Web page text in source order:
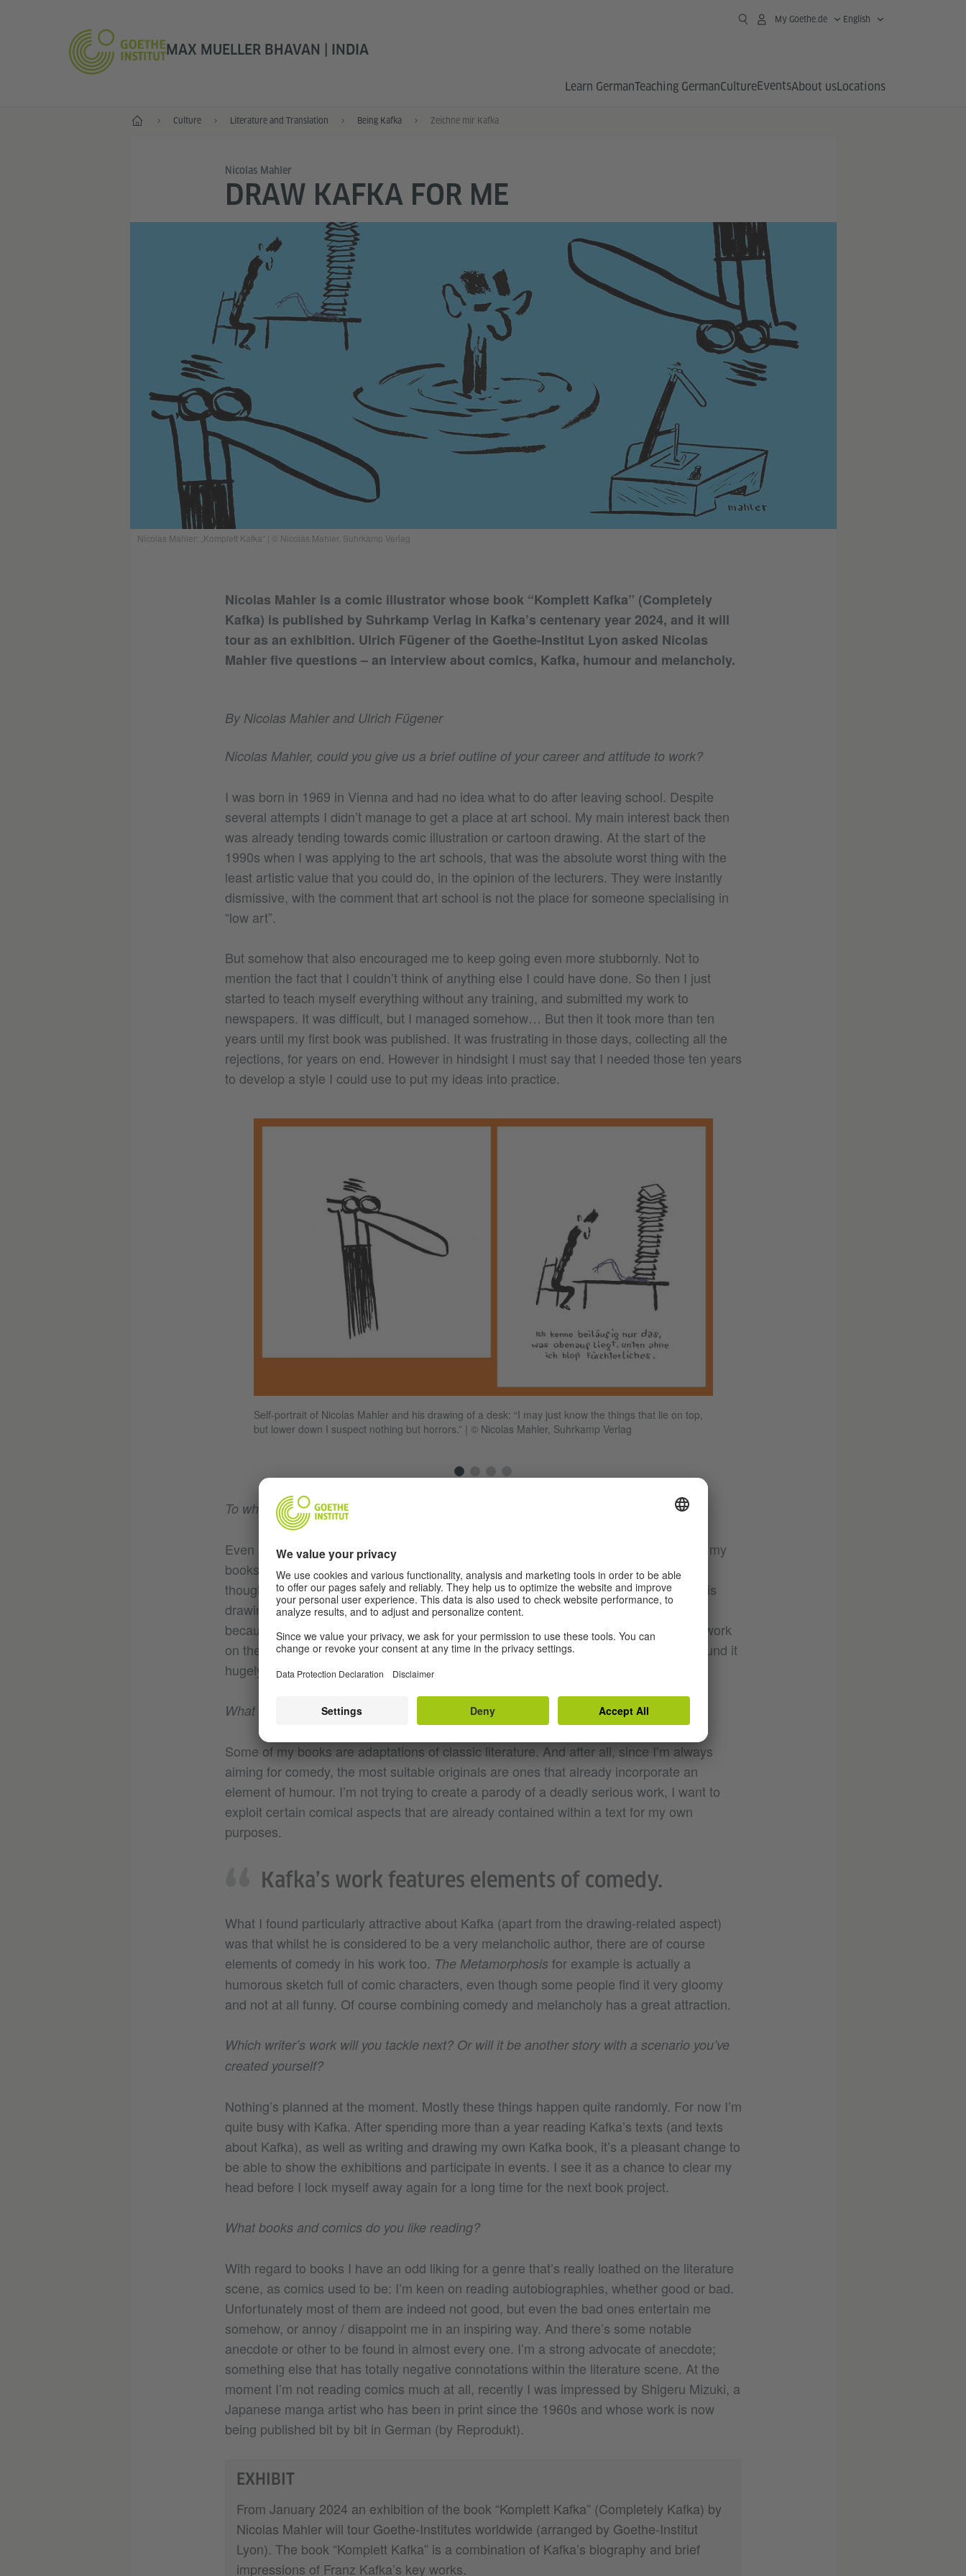
MAX MUELLER BHAVAN | INDIA
My Goethe.de English
Learn GermanTeaching GermanCultureEventsAbout usLocations
Home Culture Literature and Translation Being Kafka Zeichne mir Kafka
Nicolas Mahler
DRAW KAFKA FOR ME
Nicolas Mahler: „Komplett Kafka“ | © Nicolas Mahler, Suhrkamp Verlag
Nicolas Mahler is a comic illustrator whose book “Komplett Kafka” (Completely
Kafka) is published by Suhrkamp Verlag in Kafka’s centenary year 2024, and it will
tour as an exhibition. Ulrich Fügener of the Goethe-Institut Lyon asked Nicolas
Mahler five questions – an interview about comics, Kafka, humour and melancholy.
By Nicolas Mahler and Ulrich Fügener
Nicolas Mahler, could you give us a brief outline of your career and attitude to work?
I was born in 1969 in Vienna and had no idea what to do after leaving school. Despite
several attempts I didn’t manage to get a place at art school. My main interest back then
was already tending towards comic illustration or cartoon drawing. At the start of the
1990s when I was applying to the art schools, that was the absolute worst thing with the
least artistic value that you could do, in the opinion of the lecturers. They were instantly
dismissive, with the comment that art school is not the place for someone specialising in
“low art”.
But somehow that also encouraged me to keep going even more stubbornly. Not to
mention the fact that I couldn’t think of anything else I could have done. So then I just
started to teach myself everything without any training, and submitted my work to
newspapers. It was difficult, but I managed somehow… But then it took more than ten
years until my first book was published. It was frustrating in those days, collecting all the
rejections, for years on end. However in hindsight I must say that I needed those ten years
to develop a style I could use to put my ideas into practice.
Self-portrait of Nicolas Mahler and his drawing of a desk: “I may just know the things that lie on top,
but lower down I suspect nothing but horrors.” | © Nicolas Mahler, Suhrkamp Verlag
To what extent is your minimalist illustration style similar to that of Kafka?
Even in the early days the comparison with Kafka’s drawings kept cropping up when my
books were being discussed. I never actually looked at the reason behind that, even
though I was familiar with Kafka’s drawings from the book covers. I always thought his
drawings were very good, very simple and pithy. Of course you can see similarities,
because they are stick figures without facial expressions. It was only when I started work
on the Kafka biography that I really became aware of how similar they were, and I found it
hugely enjoyable to play around with this idea.
What attracted you to Kafka? What’s your perspective on him?
Some of my books are adaptations of classic literature. And after all, since I’m always
aiming for comedy, the most suitable originals are ones that already incorporate an
element of humour. I’m not trying to create a parody of a deadly serious work, I want to
exploit certain comical aspects that are already contained within a text for my own
purposes.
Kafka’s work features elements of comedy.
What I found particularly attractive about Kafka (apart from the drawing-related aspect)
was that whilst he is considered to be a very melancholic author, there are of course
elements of comedy in his work too. The Metamorphosis for example is actually a
humorous sketch full of comic characters, even though some people find it very gloomy
and not at all funny. Of course combining comedy and melancholy has a great attraction.
Which writer’s work will you tackle next? Or will it be another story with a scenario you’ve
created yourself?
Nothing’s planned at the moment. Mostly these things happen quite randomly. For now I’m
quite busy with Kafka. After spending more than a year reading Kafka’s texts (and texts
about Kafka), as well as writing and drawing my own Kafka book, it’s a pleasant change to
be able to show the exhibitions and participate in events. I see it as a chance to clear my
head before I lock myself away again for a long time for the next book project.
What books and comics do you like reading?
With regard to books I have an odd liking for a genre that’s really loathed on the literature
scene, as comics used to be: I’m keen on reading autobiographies, whether good or bad.
Unfortunately most of them are indeed not good, but even the bad ones entertain me
somehow, or annoy / disappoint me in an inspiring way. And there’s some notable
anecdote or other to be found in almost every one. I’m a strong advocate of anecdote;
something else that has totally negative connotations within the literature scene. At the
moment I’m not reading comics much at all, recently I was impressed by Shigeru Mizuki, a
Japanese manga artist who has been in print since the 1960s and whose work is now
being published bit by bit in German (by Reprodukt).
EXHIBIT
From January 2024 an exhibition of the book “Komplett Kafka” (Completely Kafka) by
Nicolas Mahler will tour Goethe-Institutes worldwide (arranged by Goethe-Institut
Lyon). The book “Komplett Kafka” is a combination of Kafka’s biography and brief
impressions of Franz Kafka’s key works.